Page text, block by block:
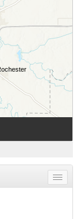
Toggle
menu